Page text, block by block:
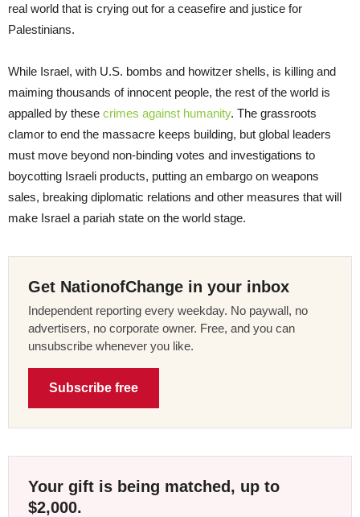
real world that is crying out for a ceasefire and justice for
Palestinians.
While Israel, with U.S. bombs and howitzer shells, is killing and
maiming thousands of innocent people, the rest of the world is
appalled by these crimes against humanity. The grassroots
clamor to end the massacre keeps building, but global leaders
must move beyond non-binding votes and investigations to
boycotting Israeli products, putting an embargo on weapons
sales, breaking diplomatic relations and other measures that will
make Israel a pariah state on the world stage.
Get NationofChange in your inbox
Independent reporting every weekday. No paywall, no
advertisers, no corporate owner. Free, and you can
unsubscribe whenever you like.
Subscribe free
Your gift is being matched, up to
$2,000.